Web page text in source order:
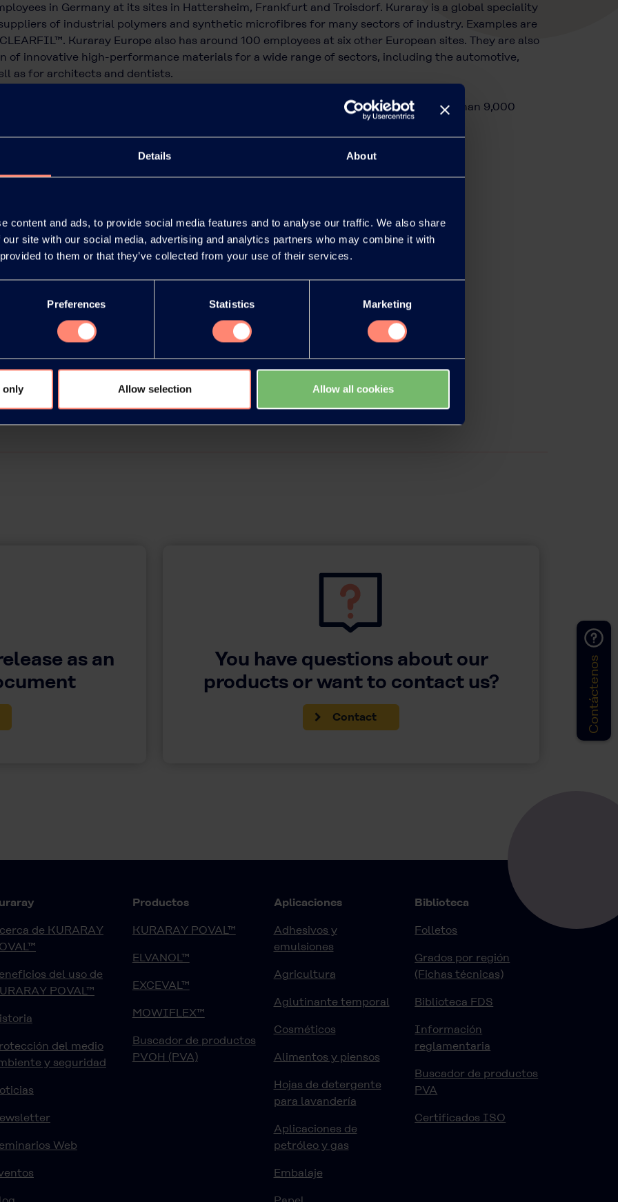
Details About
content and ads, to provide social media features and to analyse our traffic. We also share
site with our social media, advertising and analytics partners who may combine it with
to them or that they’ve collected from your use of their services.
Preferences Statistics Marketing
only Allow selection Allow all cookies
Contáctenos
in Germany at its sites in Hattersheim, Frankfurt and Troisdorf. Kuraray is a global speciality
of industrial polymers and synthetic microfibres for many sectors of industry. Examples are
Kuraray Europe also has around 100 employees at six other European sites. They are also
of innovative high-performance materials for a wide range of sectors, including the automotive,
as for architects and dentists.
of the publicly listed Kuraray Co., Ltd., which is based in Tokyo, Japan, and has more than 9,000
4 billion.
acrobat document here
as an
You have questions about our
products or want to contact us?
Contact
de KURARAY
del uso de
POVAL™
del medio
y seguridad
Web
Productos
KURARAY POVAL™
ELVANOL™
EXCEVAL™
MOWIFLEX™
Buscador de productos
PVOH (PVA)
Aplicaciones
Adhesivos y
emulsiones
Agricultura
Aglutinante temporal
Cosméticos
Alimentos y piensos
Hojas de detergente
para lavandería
Aplicaciones de
petróleo y gas
Embalaje
Biblioteca
Folletos
Grados por región
(Fichas técnicas)
Biblioteca FDS
Información
reglamentaria
Buscador de productos
PVA
Certificados ISO